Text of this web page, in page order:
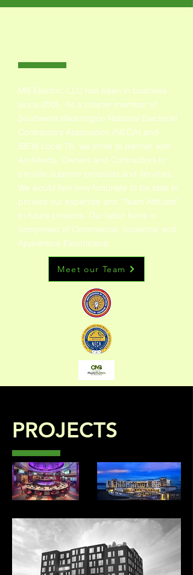
MB Electric, LLC has been in business
since 2005. As a charter member of
Southwest Washington National Electrical
Contractors Association (NECA) and
IBEW Local 76, we strive to partner with
Architects, Owners and Contractors to
provide superior products and services.
We would feel very fortunate to be able to
provide our expertise and “Team Attitude”
to future projects. Our labor force is
comprised of Commercial, Industrial and
Apprentice Electricians.
Meet our Team
PROJECTS